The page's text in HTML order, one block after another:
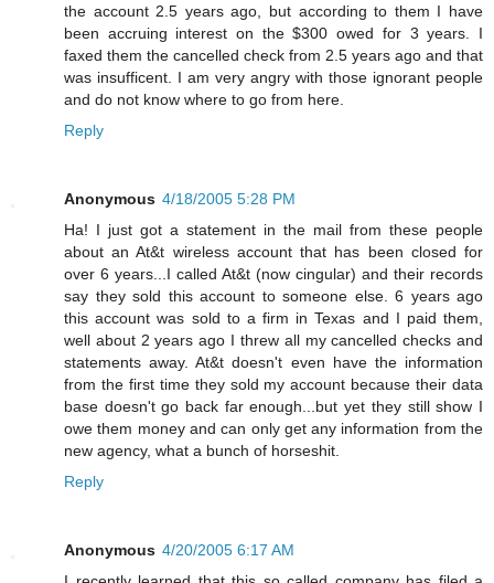
the account 2.5 years ago, but according to them I have
been accruing interest on the $300 owed for 3 years. I
faxed them the cancelled check from 2.5 years ago and that
was insufficent. I am very angry with those ignorant people
and do not know where to go from here.
Reply
Anonymous 4/18/2005 5:28 PM
Ha! I just got a statement in the mail from these people
about an At&t wireless account that has been closed for
over 6 years...I called At&t (now cingular) and their records
say they sold this account to someone else. 6 years ago
this account was sold to a firm in Texas and I paid them,
well about 2 years ago I threw all my cancelled checks and
statements away. At&t doesn't even have the information
from the first time they sold my account because their data
base doesn't go back far enough...but yet they still show I
owe them money and can only get any information from the
new agency, what a bunch of horseshit.
Reply
Anonymous 4/20/2005 6:17 AM